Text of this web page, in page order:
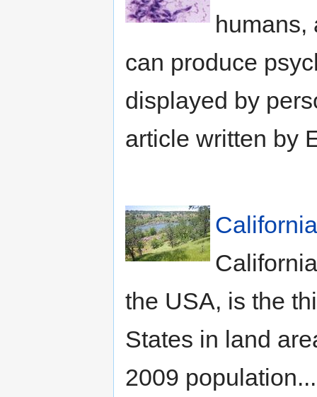
humans,
can produce
displayed by
article written by
the USA, is the
States in land
2009